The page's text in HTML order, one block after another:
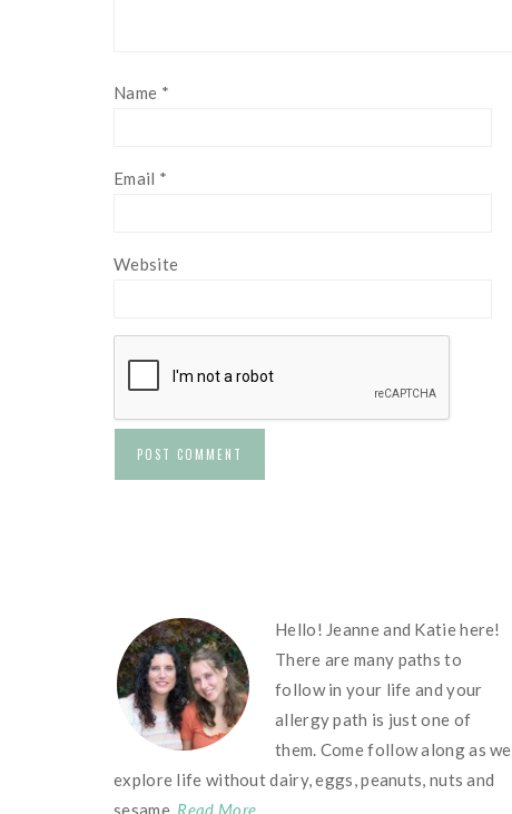
Name *
Email *
Website
Hello! Jeanne and Katie here!
There are many paths to
follow in your life and your
allergy path is just one of
them. Come follow along as we
explore life without dairy, eggs, peanuts, nuts and
sesame. Read More…